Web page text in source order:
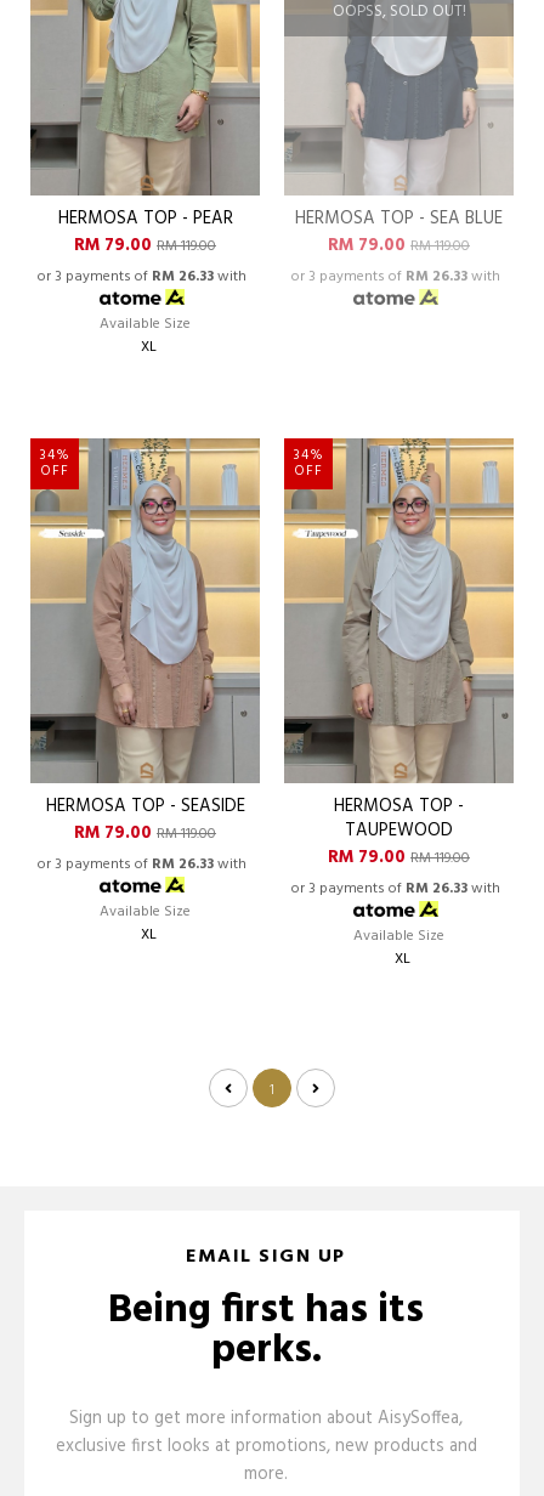
HERMOSA TOP - PEAR
RM 79.00 RM 119.00
or 3 payments of RM 26.33with
Available Size
XL
OOPSS, SOLD OUT!
HERMOSA TOP - SEA BLUE
RM 79.00 RM 119.00
or 3 payments of RM 26.33with
34%
OFF
HERMOSA TOP - SEASIDE
RM 79.00 RM 119.00
or 3 payments of RM 26.33with
Available Size
XL
34%
OFF
HERMOSA TOP -
TAUPEWOOD
RM 79.00 RM 119.00
or 3 payments of RM 26.33with
Available Size
XL
1
EMAIL SIGN UP
Being first has its
perks.
Sign up to get more information about AisySoffea,
exclusive first looks at promotions, new products and
more.